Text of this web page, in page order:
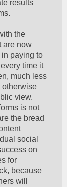
results
the
are now
in paying to
time it
much less
otherwise
view.
is not
the bread
social
on
for
because
will